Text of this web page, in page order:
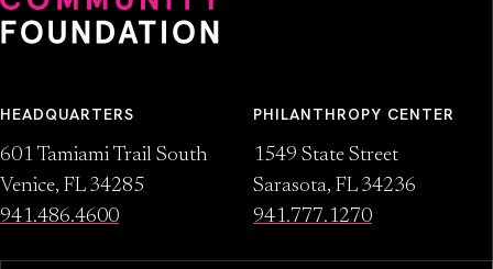
HEADQUARTERS
601 Tamiami Trail South
Venice, FL 34285
941.486.4600
PHILANTHROPY CENTER
1549 State Street
Sarasota, FL 34236
941.777.1270